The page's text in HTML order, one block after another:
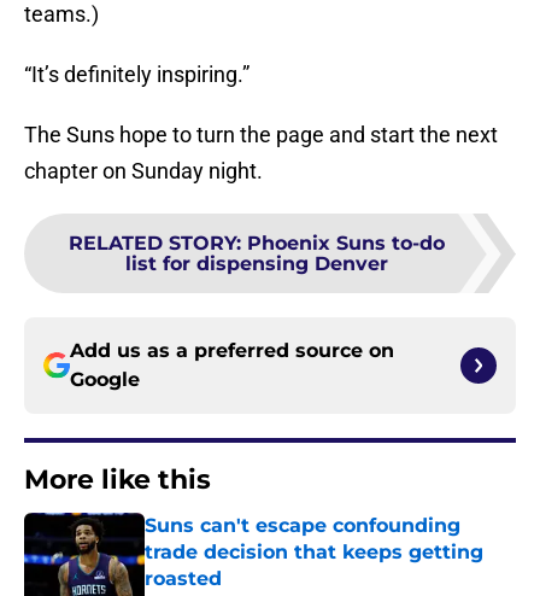
teams.)
“It’s definitely inspiring.”
The Suns hope to turn the page and start the next
chapter on Sunday night.
RELATED STORY: Phoenix Suns to-do
list for dispensing Denver
Add us as a preferred source on
Google
More like this
Suns can't escape confounding
trade decision that keeps getting
roasted